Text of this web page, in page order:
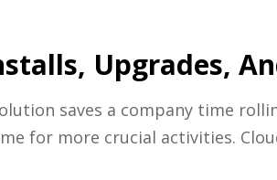
Upgrades,
saves a company time
for more crucial activities.